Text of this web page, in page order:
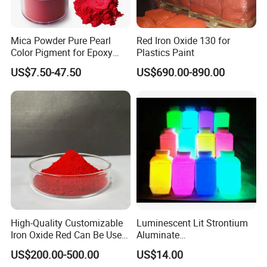
Certifications
FAQ
Mica Powder Pure Pearl
Color Pigment for Epoxy
Resin Soap Making
Supplies
US$7.50-47.50
Red Iron Oxide 130 for
Plastics Paint
US$690.00-890.00
High-Quality Customizable
Iron Oxide Red Can Be Used
for Coatings and Paper.
US$200.00-500.00
Luminescent Lit Strontium
Aluminate
Photoluminescent
Luminous Pigment Powder
US$14.00